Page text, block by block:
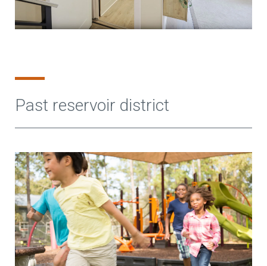
Past reservoir district